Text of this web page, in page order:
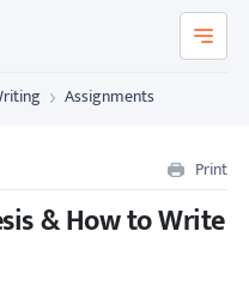
Assignments
Print
& How to Write